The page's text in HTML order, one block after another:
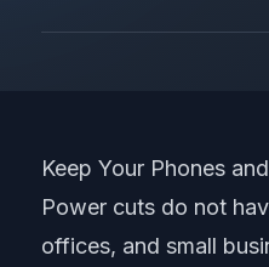
Keep Your Phones
Power cuts do not
offices, and small